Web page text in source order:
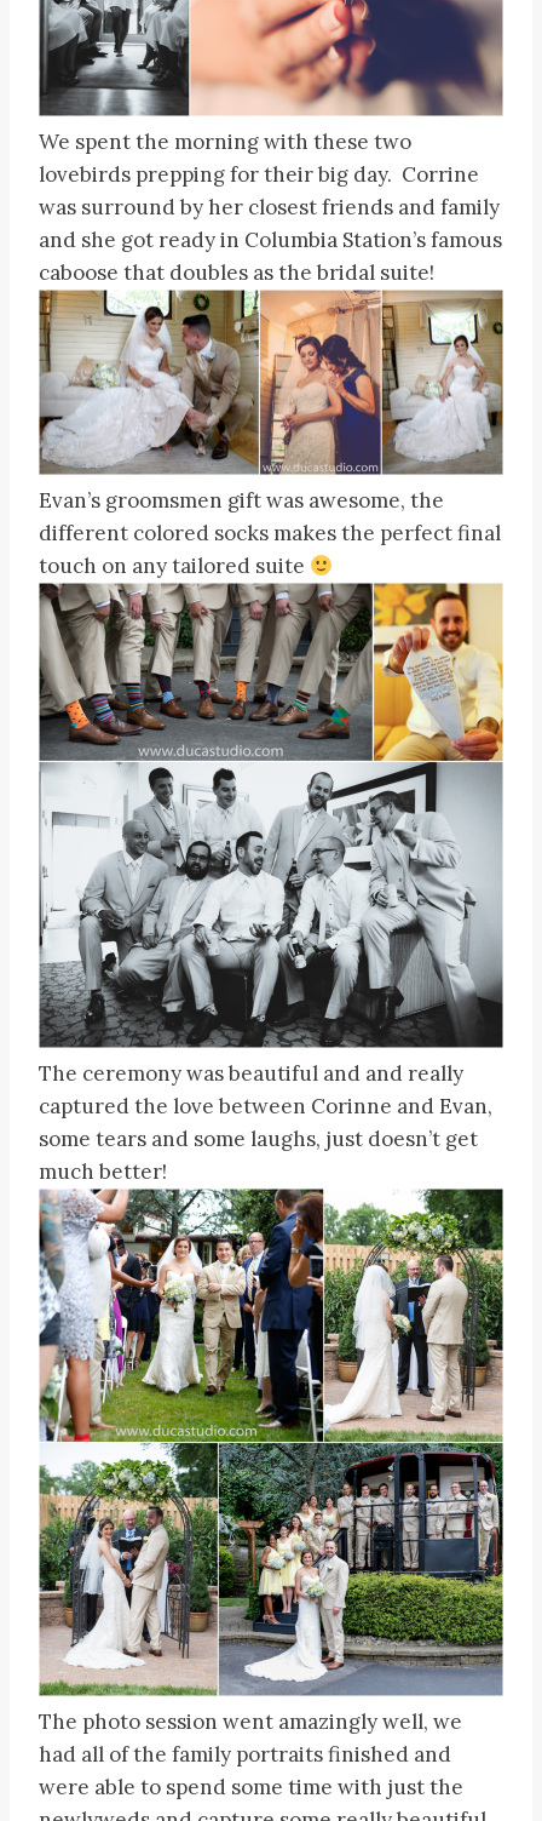
We spent the morning with these two
lovebirds prepping for their big day. Corrine
was surround by her closest friends and family
and she got ready in Columbia Station’s famous
caboose that doubles as the bridal suite!
Evan’s groomsmen gift was awesome, the
different colored socks makes the perfect final
touch on any tailored suite
The ceremony was beautiful and and really
captured the love between Corinne and Evan,
some tears and some laughs, just doesn’t get
much better!
The photo session went amazingly well, we
had all of the family portraits finished and
were able to spend some time with just the